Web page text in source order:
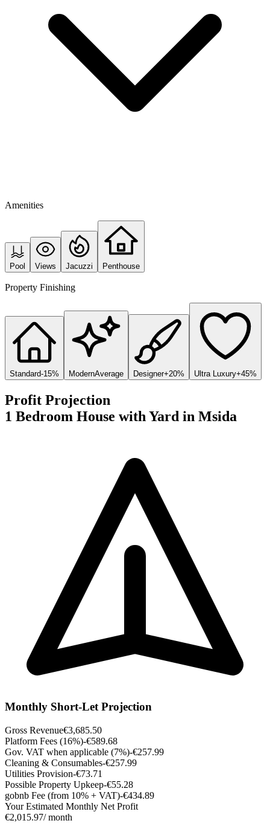
Amenities
Pool Views Jacuzzi Penthouse
Property Finishing
Standard-15% ModernAverage Designer+20% Ultra Luxury+45%
Profit Projection
1 Bedroom House with Yard in Msida
Monthly Short-Let Projection
Gross Revenue€3,685.50
Platform Fees (16%)-€589.68
Gov. VAT when applicable (7%)-€257.99
Cleaning & Consumables-€257.99
Utilities Provision-€73.71
Possible Property Upkeep-€55.28
gobnb Fee (from 10% + VAT)-€434.89
Your Estimated Monthly Net Profit
€2,015.97/ month